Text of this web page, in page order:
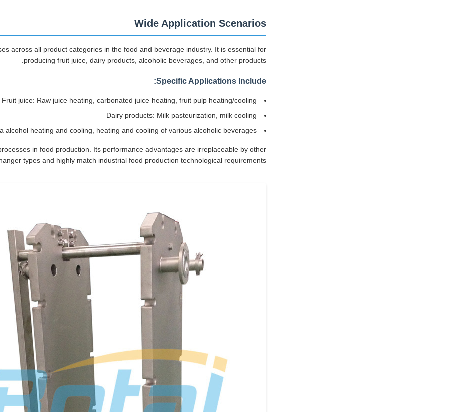
Wide Application Scenarios
across all product categories in the food and beverage industry. It is essential for
producing fruit juice, dairy products, alcoholic beverages, and other products.
Specific Applications Include:
Fruit juice: Raw juice heating, carbonated juice heating, fruit pulp heating/cooling
Dairy products: Milk pasteurization, milk cooling
alcohol heating and cooling, heating and cooling of various alcoholic beverages
in food production. Its performance advantages are irreplaceable by other
types and highly match industrial food production technological requirements.